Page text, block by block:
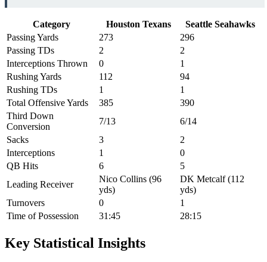
Category Houston Texans
Seattle Seahawks
Passing Yards
273
296
Passing TDs
2
2
Interceptions Thrown
0
1
Rushing Yards
112
94
Rushing TDs
1
1
Total Offensive Yards
385
390
Third Down
Conversion
7/13
6/14
Sacks
3
2
Interceptions
1
0
QB Hits
6
5
Leading Receiver
Nico Collins (96
yds)
DK Metcalf (112
yds)
Turnovers
0
1
Time of Possession
31:45 28:15
Key Statistical Insights